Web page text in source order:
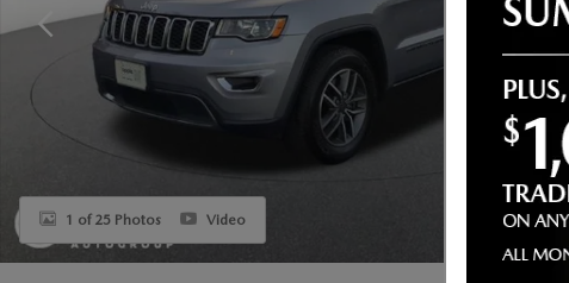
1 of 25 Photos Video